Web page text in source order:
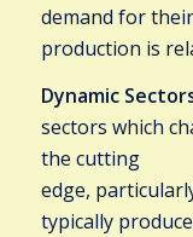
demand for
production is
Dynamic
sectors which
the cutting
edge,
typically